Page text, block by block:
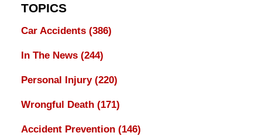
TOPICS
Car Accidents (386)
In The News (244)
Personal Injury (220)
Wrongful Death (171)
Accident Prevention (146)